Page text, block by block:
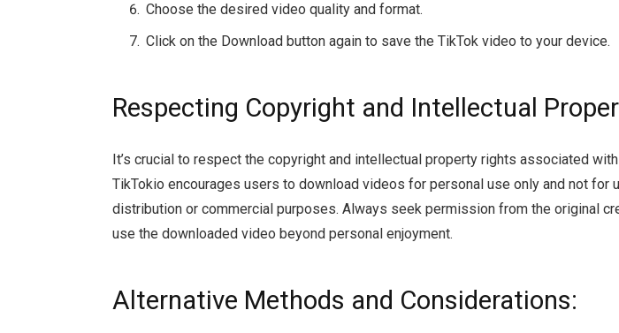
Choose the desired video quality and format.
Click on the Download button again to save the TikTok video to your device.
Respecting Copyright and Intellectual
It’s crucial to respect the copyright and intellectual property rights associated
TikTokio encourages users to download videos for personal use only and not for
distribution or commercial purposes. Always seek permission from the original
use the downloaded video beyond personal enjoyment.
Alternative Methods and Considerations: